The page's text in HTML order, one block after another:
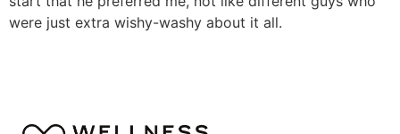
were just extra wishy-washy about it all.